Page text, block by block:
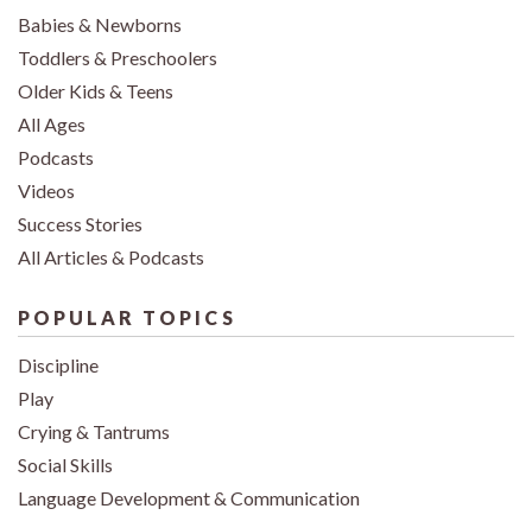
Babies & Newborns
Toddlers & Preschoolers
Older Kids & Teens
All Ages
Podcasts
Videos
Success Stories
All Articles & Podcasts
POPULAR TOPICS
Discipline
Play
Crying & Tantrums
Social Skills
Language Development & Communication